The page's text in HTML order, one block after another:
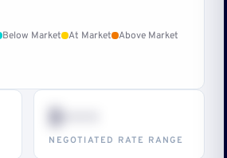
Below Market At Market
Above Market
$•••
NEGOTIATED RATE RANGE